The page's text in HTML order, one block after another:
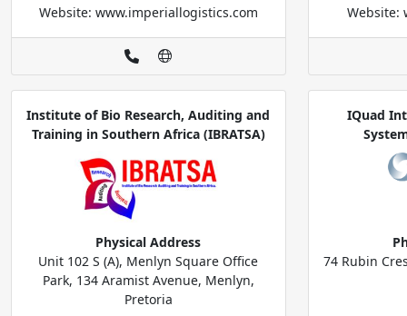
Website: www.imperiallogistics.com
Website:
Institute of Bio Research, Auditing and
Training in Southern Africa (IBRATSA)
Physical Address
Unit 102 S (A), Menlyn Square Office
Park, 134 Aramist Avenue, Menlyn,
Pretoria
IQuad
74 Rubin